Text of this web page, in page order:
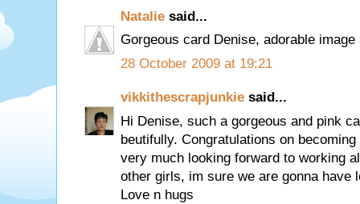
Natalie said...
Gorgeous card Denise, adorable
28 October 2009 at 19:21
vikkithescrapjunkie said...
Hi Denise, such a gorgeous and pink
beutifully. Congratulations on
very much looking forward to working
other girls, im sure we are gonna have
Love n hugs